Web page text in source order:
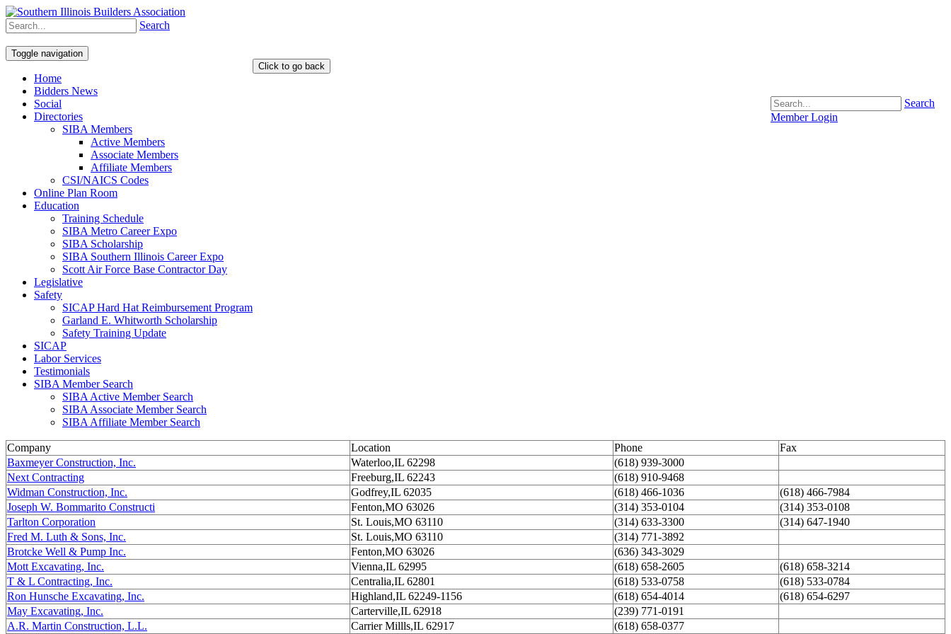
Search
Member Login
Search
Toggle navigation
Home
Bidders News
Social
Directories
SIBA Members
Active Members
Associate Members
Affiliate Members
CSI/NAICS Codes
Online Plan Room
Education
Training Schedule
SIBA Metro Career Expo
SIBA Scholarship
SIBA Southern Illinois Career Expo
Scott Air Force Base Contractor Day
Legislative
Safety
SICAP Hard Hat Reimbursement Program
Garland E. Whitworth Scholarship
Safety Training Update
SICAP
Labor Services
Testimonials
SIBA Member Search
SIBA Active Member Search
SIBA Associate Member Search
SIBA Affiliate Member Search
Company Location Phone
Fax
Baxmeyer Construction, Inc.
Waterloo,IL 62298
(618) 939-3000
Next Contracting
Freeburg,IL 62243
(618) 910-9468
Widman Construction, Inc.
Godfrey,IL 62035 (618) 466-1036
(618) 466-7984
Joseph W. Bommarito Constructi
Fenton,MO 63026 (314) 353-0104
(314) 353-0108
Tarlton Corporation
St. Louis,MO 63110 (314) 633-3300
(314) 647-1940
Fred M. Luth & Sons, Inc.
St. Louis,MO 63110
(314) 771-3892
Brotcke Well & Pump Inc.
Fenton,MO 63026
(636) 343-3029
Mott Excavating, Inc.
Vienna,IL 62995 (618) 658-2605
(618) 658-3214
T & L Contracting, Inc.
Centralia,IL 62801 (618) 533-0758
(618) 533-0784
Ron Hunsche Excavating, Inc.
Highland,IL 62249-1156 (618) 654-4014
(618) 654-6297
May Excavating, Inc.
Carterville,IL 62918
(239) 771-0191
A.R. Martin Construction, L.L.
Carrier Millls,IL 62917 (618) 658-0377